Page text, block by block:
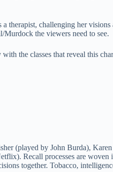
therapist, challenging her
the viewers need to see.
the classes that reveal this
(played by John Burda),
Recall processes are
together. Tobacco,